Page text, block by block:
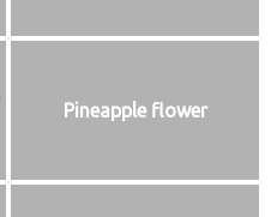
Pineapple flower